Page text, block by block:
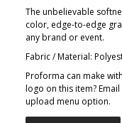
The unbelievable
color, edge-to-edge
any brand or event.
Fabric / Material:
Proforma can make
logo on this item? Email
upload menu option.